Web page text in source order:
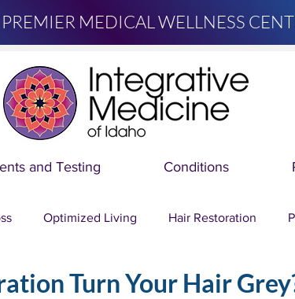
MEDICAL WELLNESS
and Testing Conditions
Optimized Living Hair Restoration
Migliori About Integrative Medicine of Idaho
Turn Your Hair